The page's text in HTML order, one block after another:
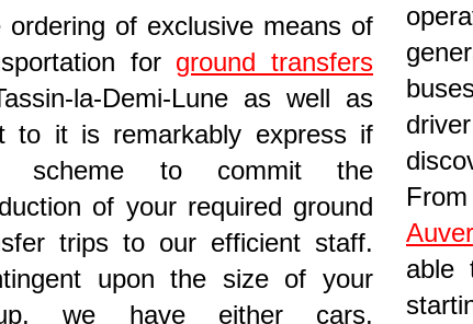
ordering of exclusive means of
for ground transfers
la-Demi-Lune as well as
to it is remarkably express if
scheme to commit the
of your required ground
trips to our efficient staff.
upon the size of your
we have either cars,
able